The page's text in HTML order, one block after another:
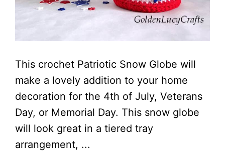
This crochet Patriotic Snow Globe will
make a lovely addition to your home
decoration for the 4th of July, Veterans
Day, or Memorial Day. This snow globe
will look great in a tiered tray
arrangement, ...